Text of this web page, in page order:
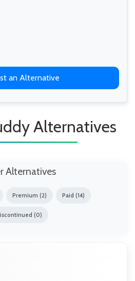
an Alternative
Alternatives
Alternatives
Premium (2) Paid (14)
(0)